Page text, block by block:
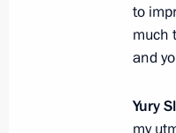
June
to
much
and
Yury